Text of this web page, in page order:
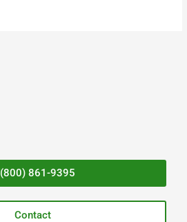
(800) 861-9395
Contact